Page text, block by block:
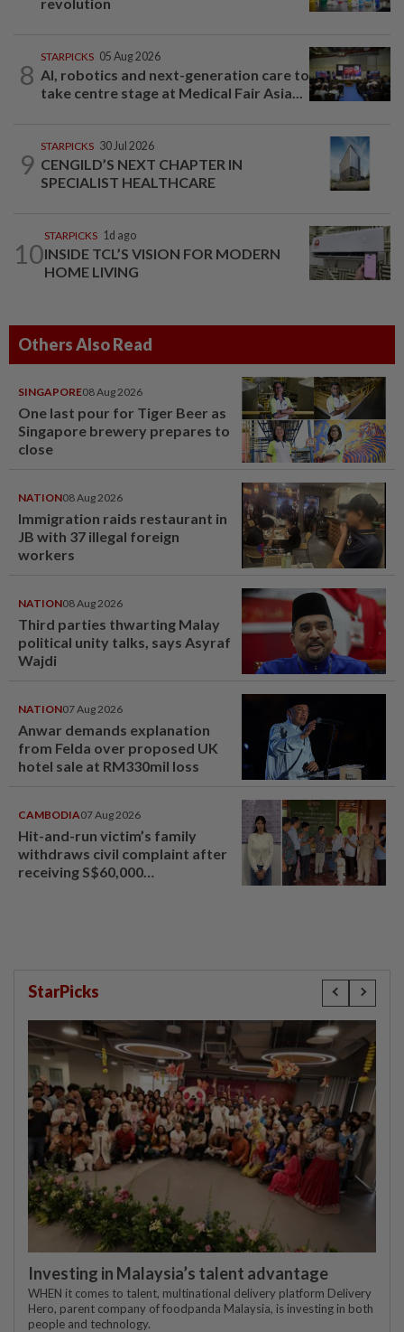
8
STARPICKS 05 Aug 2026
AI, robotics and next-generation care to
take centre stage at Medical Fair Asia...
9
STARPICKS 30 Jul 2026
CENGILD’S NEXT CHAPTER IN
SPECIALIST HEALTHCARE
10
STARPICKS 1d ago
INSIDE TCL’S VISION FOR MODERN
HOME LIVING
Others Also Read
SINGAPORE08 Aug 2026
One last pour for Tiger Beer as
Singapore brewery prepares to
close
NATION08 Aug 2026
Immigration raids restaurant in
JB with 37 illegal foreign
workers
NATION08 Aug 2026
Third parties thwarting Malay
political unity talks, says Asyraf
Wajdi
NATION07 Aug 2026
Anwar demands explanation
from Felda over proposed UK
hotel sale at RM330mil loss
CAMBODIA07 Aug 2026
Hit-and-run victim’s family
withdraws civil complaint after
receiving S$60,000
StarPicks
Investing in Malaysia’s talent advantage
WHEN it comes to talent, multinational delivery platform Delivery
Hero, parent company of foodpanda Malaysia, is investing in both
people and technology.